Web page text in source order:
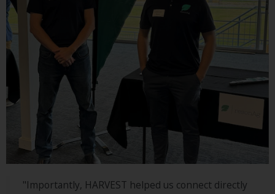
"Importantly, HARVEST helped us connect directly